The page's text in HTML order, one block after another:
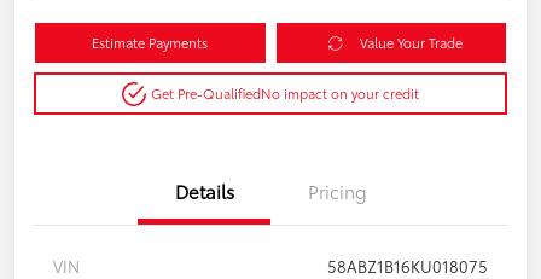
Estimate Payments Value Your Trade
Get Pre-QualifiedNo impact on your credit
Details Pricing
VIN
58ABZ1B16KU018075